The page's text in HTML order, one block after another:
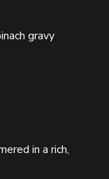
gravy
in a rich,